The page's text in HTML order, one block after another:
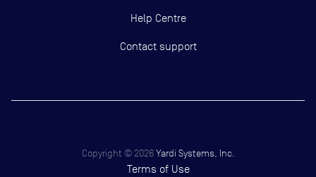
Help Centre
Contact support
Copyright © 2026 Yardi Systems, Inc.
Terms of Use